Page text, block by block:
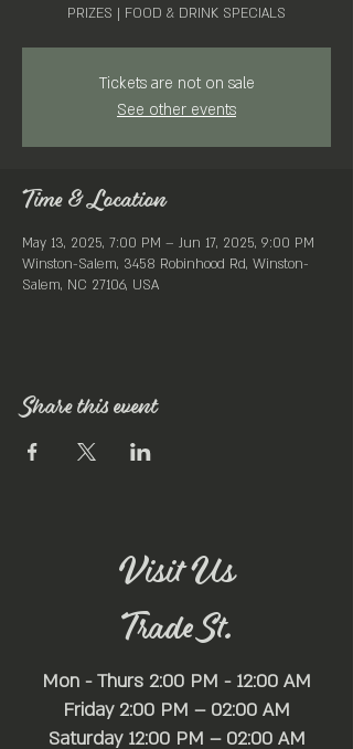
PRIZES | FOOD & DRINK SPECIALS
Tickets are not on sale
See other events
Time & Location
May 13, 2025, 7:00 PM – Jun 17, 2025, 9:00 PM
Winston-Salem, 3458 Robinhood Rd, Winston-
Salem, NC 27106, USA
Share this event
Visit Us
Trade St.
Mon - Thurs 2:00 PM - 12:00 AM
Friday 2:00 PM – 02:00 AM
Saturday 12:00 PM – 02:00 AM